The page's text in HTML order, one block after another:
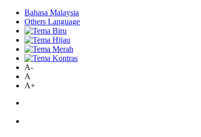
Bahasa Malaysia
Others Language
A-
A
A+